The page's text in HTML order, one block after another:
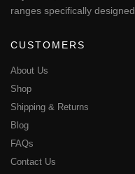
ranges specifically
CUSTOMERS
About Us
Shop
Shipping & Returns
Blog
FAQs
Contact Us